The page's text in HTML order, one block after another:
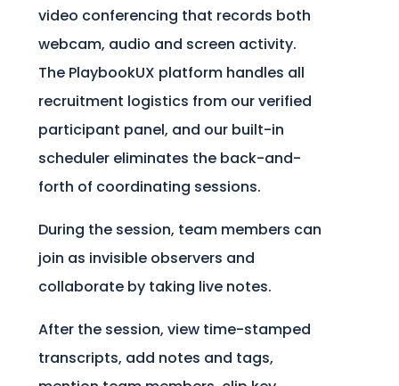
video conferencing that records both
webcam, audio and screen activity.
The PlaybookUX platform handles all
recruitment logistics from our verified
participant panel, and our built-in
scheduler eliminates the back-and-
forth of coordinating sessions.
During the session, team members can
join as invisible observers and
collaborate by taking live notes.
After the session, view time-stamped
transcripts, add notes and tags,